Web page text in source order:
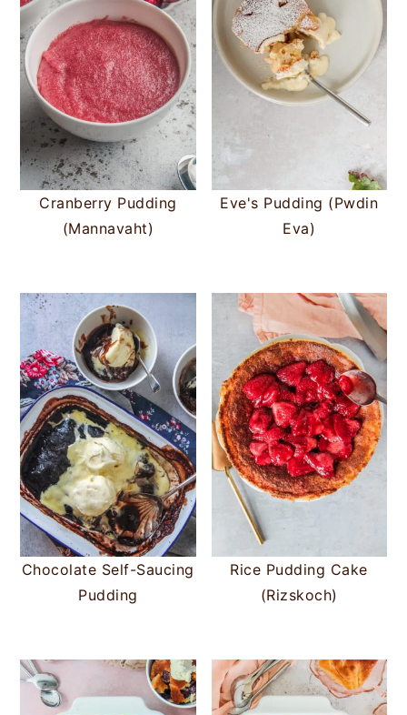
Cranberry Pudding
(Mannavaht)
Eve's Pudding (Pwdin
Eva)
Chocolate Self-Saucing
Pudding
Rice Pudding Cake
(Rizskoch)